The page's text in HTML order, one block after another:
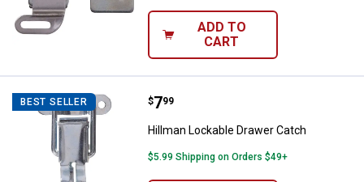
ADD TO
CART
BEST SELLER Hillman Lockable Drawer Catch
Price:
$7
. 99
Hillman Lockable Drawer Catch
$5.99 Shipping on Orders $49+